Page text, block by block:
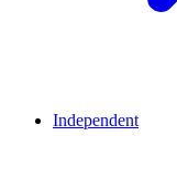
Independent